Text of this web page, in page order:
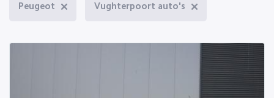
Peugeot Vughterpoort auto's